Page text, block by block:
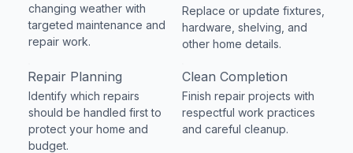
changing weather with
targeted maintenance and
repair work.
Replace or update fixtures,
hardware, shelving, and
other home details.
Repair Planning
Identify which repairs
should be handled first to
protect your home and
budget.
Clean Completion
Finish repair projects with
respectful work practices
and careful cleanup.